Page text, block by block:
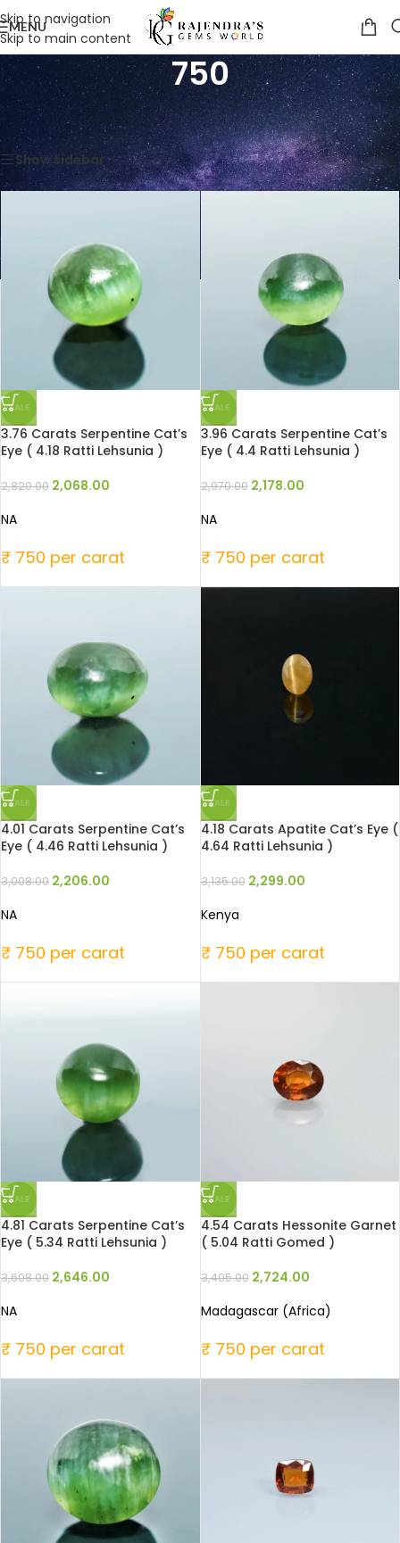
Skip to navigation
Skip to main content
MENU
750
Home /Product Price Per Carats (INR)/ 750
Showing 1–12 of 18 results
Show sidebar
SALE
3.76 Carats Serpentine Cat’s
Eye ( 4.18 Ratti Lehsunia )
2,820.00 2,068.00
NA
₹ 750 per carat
SALE
3.96 Carats Serpentine Cat’s
Eye ( 4.4 Ratti Lehsunia )
2,970.00 2,178.00
NA
₹ 750 per carat
SALE
4.01 Carats Serpentine Cat’s
Eye ( 4.46 Ratti Lehsunia )
3,008.00 2,206.00
NA
₹ 750 per carat
SALE
4.18 Carats Apatite Cat’s Eye (
4.64 Ratti Lehsunia )
3,135.00 2,299.00
Kenya
₹ 750 per carat
SALE
4.81 Carats Serpentine Cat’s
Eye ( 5.34 Ratti Lehsunia )
3,608.00 2,646.00
NA
₹ 750 per carat
SALE
4.54 Carats Hessonite Garnet
( 5.04 Ratti Gomed )
3,405.00 2,724.00
Madagascar (Africa)
₹ 750 per carat